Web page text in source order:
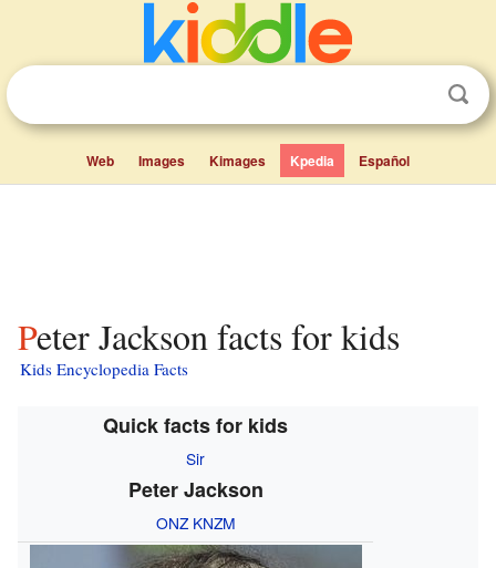
Web Images Kimages Kpedia Español
Peter Jackson facts for kids
Kids Encyclopedia Facts
Quick facts for kids
Sir
Peter Jackson
ONZ KNZM